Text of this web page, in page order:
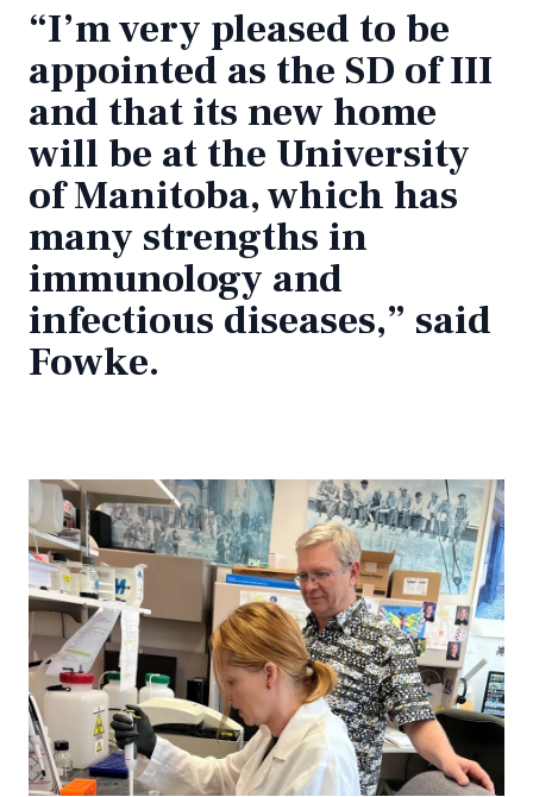
“I’m very pleased to be
appointed as the SD of III
and that its new home
will be at the University
of Manitoba, which has
many strengths in
immunology and
infectious diseases,” said
Fowke.